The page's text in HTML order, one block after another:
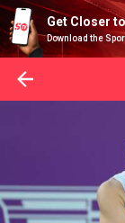
Get Closer
Download the